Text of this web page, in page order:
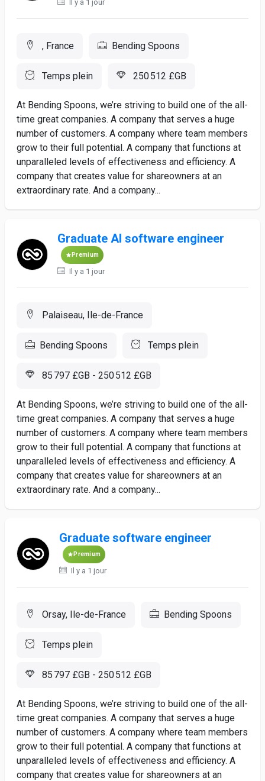
Il y a 1 jour
, France Bending Spoons
Temps plein 250 512 £GB
At Bending Spoons, we’re striving to build one of the all-
time great companies. A company that serves a huge
number of customers. A company where team members
grow to their full potential. A company that functions at
unparalleled levels of effectiveness and efficiency. A
company that creates value for shareowners at an
extraordinary rate. And a company...
Graduate AI software engineer
Premium
Il y a 1 jour
Palaiseau, Ile-de-France
Bending Spoons Temps plein
85 797 £GB - 250 512 £GB
At Bending Spoons, we’re striving to build one of the all-
time great companies. A company that serves a huge
number of customers. A company where team members
grow to their full potential. A company that functions at
unparalleled levels of effectiveness and efficiency. A
company that creates value for shareowners at an
extraordinary rate. And a company...
Graduate software engineer
Premium
Il y a 1 jour
Orsay, Ile-de-France Bending Spoons
Temps plein
85 797 £GB - 250 512 £GB
At Bending Spoons, we’re striving to build one of the all-
time great companies. A company that serves a huge
number of customers. A company where team members
grow to their full potential. A company that functions at
unparalleled levels of effectiveness and efficiency. A
company that creates value for shareowners at an